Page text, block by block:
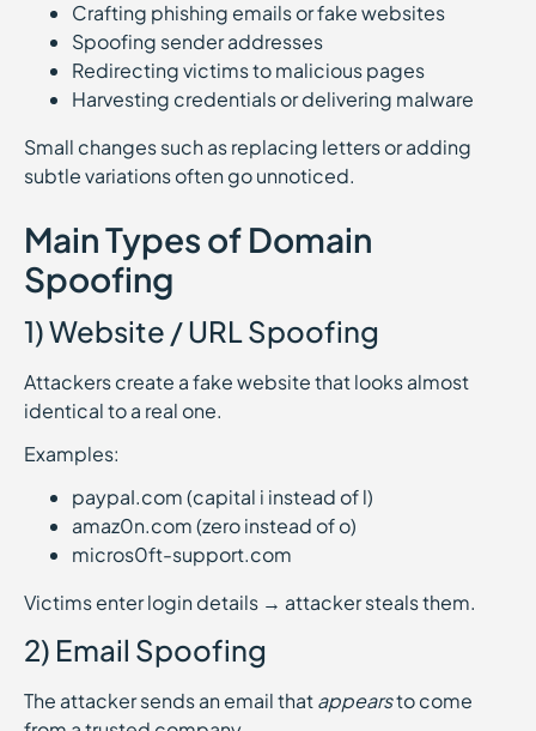
Crafting phishing emails or fake websites
Spoofing sender addresses
Redirecting victims to malicious pages
Harvesting credentials or delivering malware
Small changes such as replacing letters or adding
subtle variations often go unnoticed.
Main Types of Domain
Spoofing
1) Website / URL Spoofing
Attackers create a fake website that looks almost
identical to a real one.
Examples:
paypaI.com (capital i instead of l)
amaz0n.com (zero instead of o)
micros0ft-support.com
Victims enter login details → attacker steals them.
2) Email Spoofing
The attacker sends an email thatappearsto come